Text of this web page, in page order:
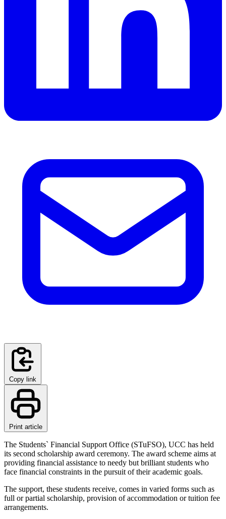
Copy link
Print article
The Students` Financial Support Office (STuFSO), UCC has held
its second scholarship award ceremony. The award scheme aims at
providing financial assistance to needy but brilliant students who
face financial constraints in the pursuit of their academic goals.
The support, these students receive, comes in varied forms such as
full or partial scholarship, provision of accommodation or tuition fee
arrangements.